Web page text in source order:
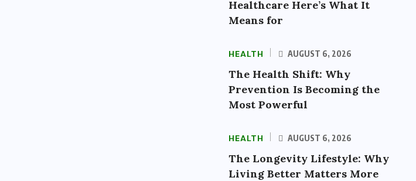
Healthcare Here’s What It
Means for
HEALTH AUGUST 6, 2026
The Health Shift: Why
Prevention Is Becoming the
Most Powerful
HEALTH AUGUST 6, 2026
The Longevity Lifestyle: Why
Living Better Matters More